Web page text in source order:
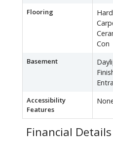
Flooring
Con
Basement
Accessibility
Features
Financial Details